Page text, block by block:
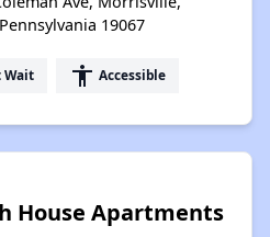
Pennsylvania 19067
Wait accessibility Accessible
House Apartments